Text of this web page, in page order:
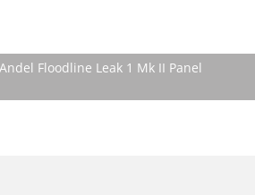
Floodline Leak 1 Mk II Panel